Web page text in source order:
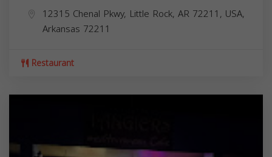
12315 Chenal Pkwy, Little Rock, AR 72211, USA,
Arkansas 72211
Restaurant